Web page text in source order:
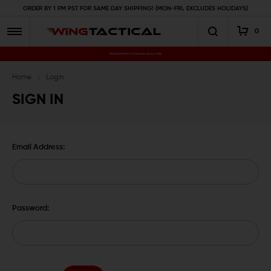
ORDER BY 1 PM PST FOR SAME DAY SHIPPING! (MON-FRI, EXCLUDES HOLIDAYS)
0
Premium Gun Parts & Accessories, Ready to Ship
Home Login
SIGN IN
Email Address:
Password: